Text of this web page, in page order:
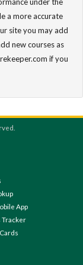
a more accurate
site you may add
new courses as
if you
App
Tracker